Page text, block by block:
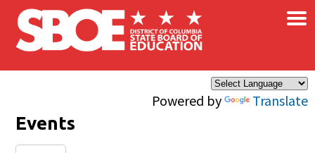
Skip to main content
Powered by Translate
×
Events